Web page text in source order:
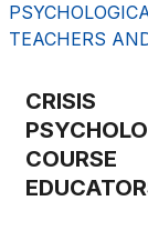
TEACHERS
CRISIS